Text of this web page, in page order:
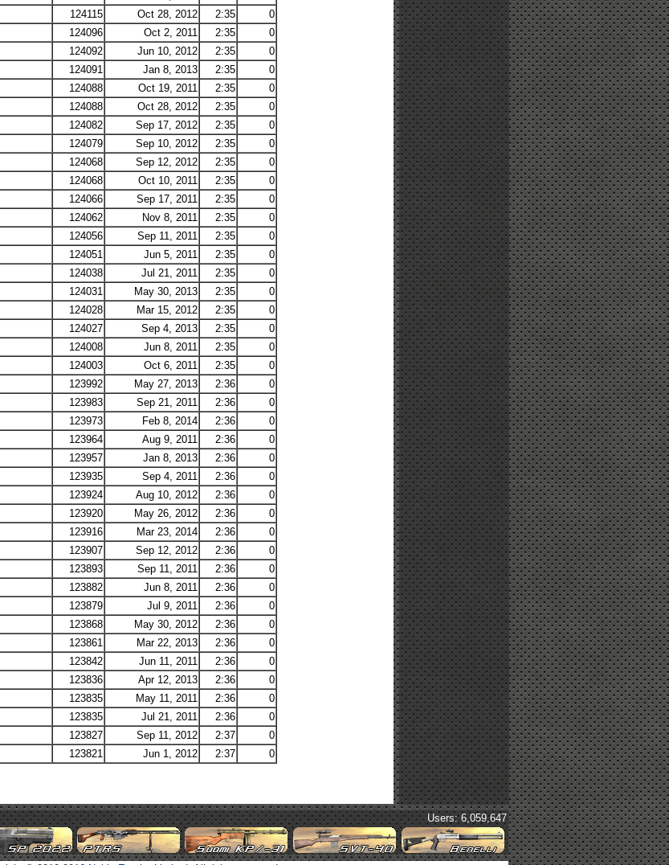
124115 Oct 28, 2012 2:35
0
124096 Oct 2, 2011 2:35
0
124092 Jun 10, 2012 2:35
0
124091 Jan 8, 2013 2:35
0
124088 Oct 19, 2011 2:35
0
124088 Oct 28, 2012 2:35
0
124082 Sep 17, 2012 2:35
0
124079 Sep 10, 2012 2:35
0
124068 Sep 12, 2012 2:35
0
124068 Oct 10, 2011 2:35
0
124066 Sep 17, 2011 2:35
0
124062 Nov 8, 2011 2:35
0
124056 Sep 11, 2011 2:35
0
124051 Jun 5, 2011 2:35
0
124038 Jul 21, 2011 2:35
0
124031 May 30, 2013 2:35
0
124028 Mar 15, 2012 2:35
0
124027 Sep 4, 2013 2:35
0
124008 Jun 8, 2011 2:35
0
124003 Oct 6, 2011 2:35
0
123992 May 27, 2013 2:36
0
123983 Sep 21, 2011 2:36
0
123973 Feb 8, 2014 2:36
0
123964 Aug 9, 2011 2:36
0
123957 Jan 8, 2013 2:36
0
123935 Sep 4, 2011 2:36
0
123924 Aug 10, 2012 2:36
0
123920 May 26, 2012 2:36
0
123916 Mar 23, 2014 2:36
0
123907 Sep 12, 2012 2:36
0
123893 Sep 11, 2011 2:36
0
123882 Jun 8, 2011 2:36
0
123879 Jul 9, 2011 2:36
0
123868 May 30, 2012 2:36
0
123861 Mar 22, 2013 2:36
0
123842 Jun 11, 2011 2:36
0
123836 Apr 12, 2013 2:36
0
123835 May 11, 2011 2:36
0
123835 Jul 21, 2011 2:36
0
123827 Sep 11, 2012 2:37
0
123821 Jun 1, 2012 2:37 0
Users: 6,059,647